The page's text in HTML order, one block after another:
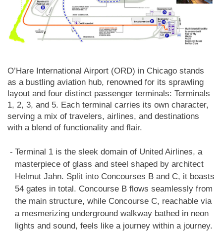
O’Hare International Airport (ORD) in Chicago stands
as a bustling aviation hub, renowned for its sprawling
layout and four distinct passenger terminals: Terminals
1, 2, 3, and 5. Each terminal carries its own character,
serving a mix of travelers, airlines, and destinations
with a blend of functionality and flair.
Terminal 1 is the sleek domain of United Airlines, a
masterpiece of glass and steel shaped by architect
Helmut Jahn. Split into Concourses B and C, it boasts
54 gates in total. Concourse B flows seamlessly from
the main structure, while Concourse C, reachable via
a mesmerizing underground walkway bathed in neon
lights and sound, feels like a journey within a journey.